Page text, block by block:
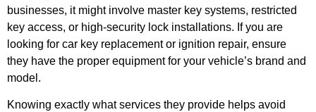
businesses, it might involve master key systems, restricted
key access, or high-security lock installations. If you are
looking for car key replacement or ignition repair, ensure
they have the proper equipment for your vehicle’s brand and
model.
Knowing exactly what services they provide helps avoid